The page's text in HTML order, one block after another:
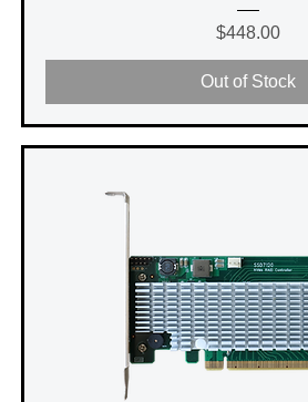
Price
$448.00
Out of Stock